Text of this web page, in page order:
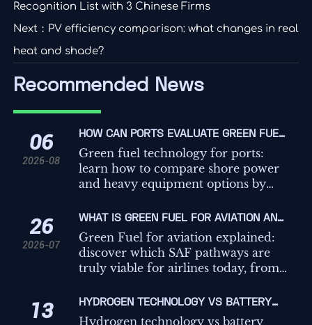
Recognition List with 3 Chinese Firms
Next： PV efficiency comparison: what changes in real
heat and shade?
Recommended News
06
2026-08
HOW CAN PORTS EVALUATE GREEN FUEL
TECHNOLOGIES FOR SHORE POWER AND
HEAVY EQUIPMENT?
Green fuel technology for ports:
learn how to compare shore power
and heavy equipment options by
cost to make smarter
decarbonization decisions.
26
2026-07
WHAT IS GREEN FUEL FOR AVIATION AND
WHICH PATHWAYS ARE MOST VIABLE
FOR AIRLINES?
Green Fuel for aviation explained:
discover which SAF pathways are
truly viable for airlines today, from
scalability, cost, and carbon
credibility.
13
HYDROGEN TECHNOLOGY VS BATTERY
STORAGE VS GRID POWER: WHICH FITS
Hydrogen technology vs battery